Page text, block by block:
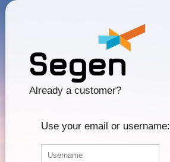
Already a customer?
Use your email or username: